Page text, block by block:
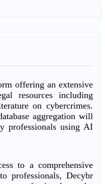
offering an extensive
resources including
on cybercrimes.
aggregation will
professionals using AI
to a comprehensive
professionals, Decybr